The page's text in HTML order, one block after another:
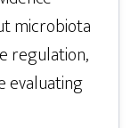
microbiota
regulation,
evaluating